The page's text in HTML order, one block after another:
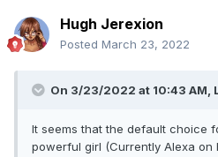
Hugh Jerexion
Posted March 23, 2022
On 3/23/2022 at 10:43 AM,
It seems that the default choice
powerful girl (Currently Alexa on